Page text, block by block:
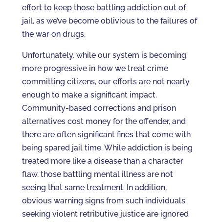
effort to keep those battling addiction out of
jail, as we’ve become oblivious to the failures of
the war on drugs.
Unfortunately, while our system is becoming
more progressive in how we treat crime
committing citizens, our efforts are not nearly
enough to make a significant impact.
Community-based corrections and prison
alternatives cost money for the offender, and
there are often significant fines that come with
being spared jail time. While addiction is being
treated more like a disease than a character
flaw, those battling mental illness are not
seeing that same treatment. In addition,
obvious warning signs from such individuals
seeking violent retributive justice are ignored